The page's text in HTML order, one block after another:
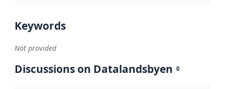
Keywords
Not provided
Discussions on Datalandsbyen 0